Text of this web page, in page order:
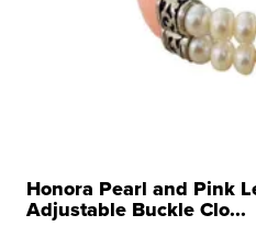
Honora Pearl and Pink
Adjustable Buckle Clo...